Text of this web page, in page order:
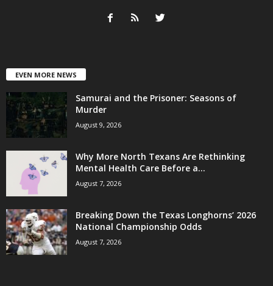
EVEN MORE NEWS
Samurai and the Prisoner: Seasons of
Murder
August 9, 2026
Why More North Texans Are Rethinking
Mental Health Care Before a...
August 7, 2026
Breaking Down the Texas Longhorns’ 2026
National Championship Odds
August 7, 2026